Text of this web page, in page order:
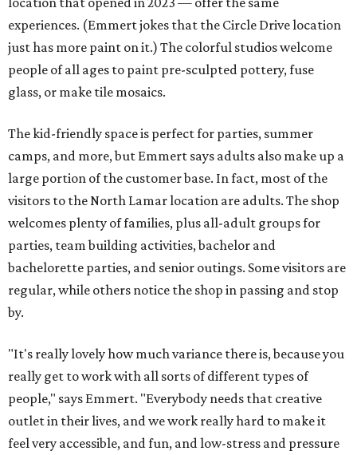
experiences. (Emmert jokes that the Circle Drive location
just has more paint on it.) The colorful studios welcome
people of all ages to paint pre-sculpted pottery, fuse
glass, or make tile mosaics.
The kid-friendly space is perfect for parties, summer
camps, and more, but Emmert says adults also make up a
large portion of the customer base. In fact, most of the
visitors to the North Lamar location are adults. The shop
welcomes plenty of families, plus all-adult groups for
parties, team building activities, bachelor and
bachelorette parties, and senior outings. Some visitors are
regular, while others notice the shop in passing and stop
by.
"It's really lovely how much variance there is, because you
really get to work with all sorts of different types of
people," says Emmert. "Everybody needs that creative
outlet in their lives, and we work really hard to make it
feel very accessible, and fun, and low-stress and pressure